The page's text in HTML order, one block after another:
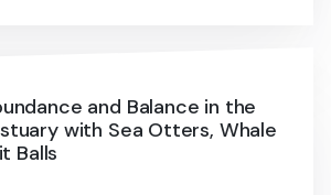
and Balance in the
with Sea Otters, Whale
Balls